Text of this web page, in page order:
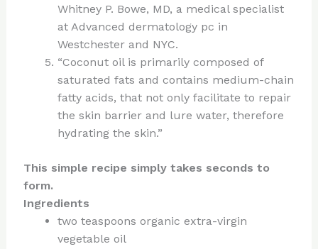
Whitney P. Bowe, MD, a medical specialist
at Advanced dermatology pc in
Westchester and NYC.
“Coconut oil is primarily composed of
saturated fats and contains medium-chain
fatty acids, that not only facilitate to repair
the skin barrier and lure water, therefore
hydrating the skin.”
This simple recipe simply takes seconds to
form.
Ingredients
two teaspoons organic extra-virgin
vegetable oil